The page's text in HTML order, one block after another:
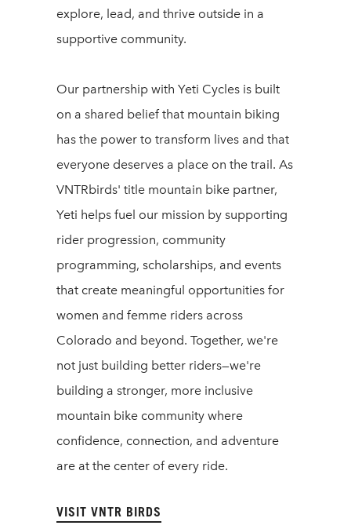
explore, lead, and thrive outside in a
supportive community.
Our partnership with Yeti Cycles is built
on a shared belief that mountain biking
has the power to transform lives and that
everyone deserves a place on the trail. As
VNTRbirds' title mountain bike partner,
Yeti helps fuel our mission by supporting
rider progression, community
programming, scholarships, and events
that create meaningful opportunities for
women and femme riders across
Colorado and beyond. Together, we're
not just building better riders—we're
building a stronger, more inclusive
mountain bike community where
confidence, connection, and adventure
are at the center of every ride.
VISIT VNTR BIRDS